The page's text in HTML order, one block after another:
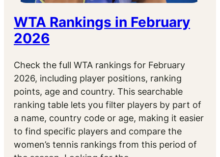
WTA Rankings in February
2026
Check the full WTA rankings for February
2026, including player positions, ranking
points, age and country. This searchable
ranking table lets you filter players by part of
a name, country code or age, making it easier
to find specific players and compare the
women’s tennis rankings from this period of